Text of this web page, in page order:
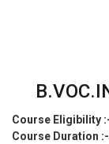
Course Eligibility
Course Duration :-